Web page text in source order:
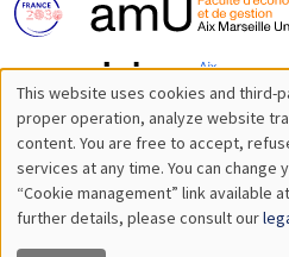
Utilisation
des
données
personnelles
This website uses cookies and third-
proper operation, analyze website
content. You are free to accept,
services at any time. You can change
“Cookie management” link available
further details, please consult our